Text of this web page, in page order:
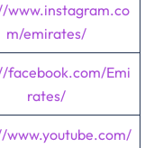
www.instagram.co
m/emirates/
facebook.com/Emi
rates/
www.youtube.com/